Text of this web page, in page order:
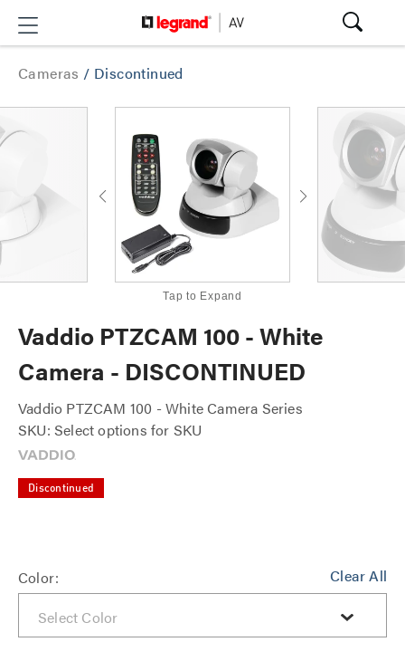
Cameras / Discontinued
Tap to Expand
Vaddio PTZCAM 100 - White
Camera - DISCONTINUED
Vaddio PTZCAM 100 - White Camera Series
SKU: Select options for SKU
Discontinued
Clear All
Color: